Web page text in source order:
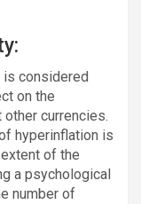
is considered
on the
currencies.
hyperinflation is
of the
a psychological
number of